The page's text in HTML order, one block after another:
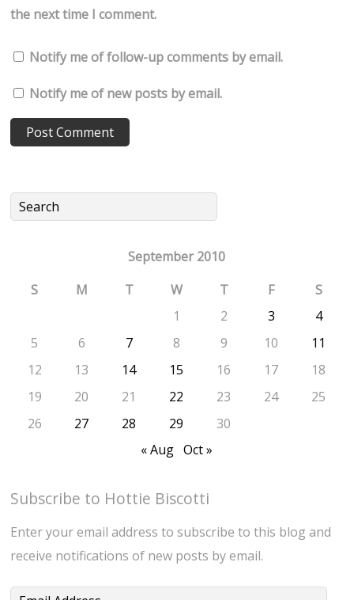
the next time I comment.
Notify me of follow-up comments by email.
Notify me of new posts by email.
September 2010
S
M T W T F
S
1
2 3
4
5
6 7 8 9 10
11
12
13 14 15 16 17
18
19
20 21 22 23 24
25
26
27 28 29
30
« Aug Oct »
Subscribe to Hottie Biscotti
Enter your email address to subscribe to this blog and
receive notifications of new posts by email.